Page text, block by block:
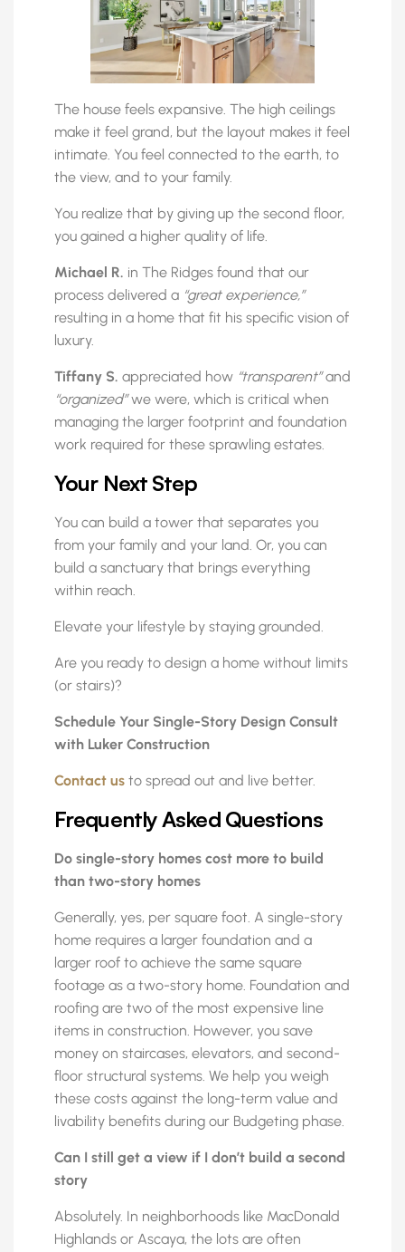
The house feels expansive. The high ceilings
make it feel grand, but the layout makes it feel
intimate. You feel connected to the earth, to
the view, and to your family.
You realize that by giving up the second floor,
you gained a higher quality of life.
Michael R. in The Ridges found that our
process delivered a “great experience,”
resulting in a home that fit his specific vision of
luxury.
Tiffany S. appreciated how “transparent”and
“organized”we were, which is critical when
managing the larger footprint and foundation
work required for these sprawling estates.
Your Next Step
You can build a tower that separates you
from your family and your land. Or, you can
build a sanctuary that brings everything
within reach.
Elevate your lifestyle by staying grounded.
Are you ready to design a home without limits
(or stairs)?
Schedule Your Single-Story Design Consult
with Luker Construction
Contact us to spread out and live better.
Frequently Asked Questions
Do single-story homes cost more to build
than two-story homes
Generally, yes, per square foot. A single-story
home requires a larger foundation and a
larger roof to achieve the same square
footage as a two-story home. Foundation and
roofing are two of the most expensive line
items in construction. However, you save
money on staircases, elevators, and second-
floor structural systems. We help you weigh
these costs against the long-term value and
livability benefits during our Budgeting phase.
Can I still get a view if I don’t build a second
story
Absolutely. In neighborhoods like MacDonald
Highlands or Ascaya, the lots are often